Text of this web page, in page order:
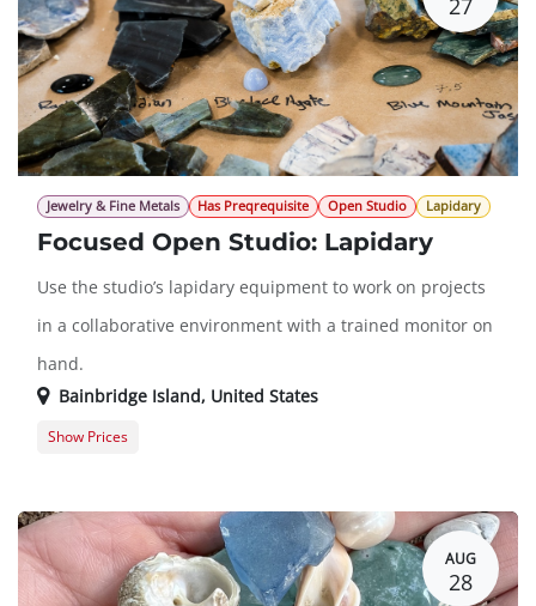
27
Jewelry & Fine Metals Has Preqrequisite Open Studio Lapidary
Focused Open Studio: Lapidary
Use the studio’s lapidary equipment to work on projects
in a collaborative environment with a trained monitor on
hand.
Bainbridge Island, United States
Show Prices
AUG
28